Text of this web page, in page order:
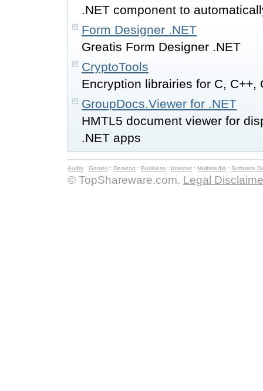
.NET component to
Form Designer .NET
Greatis Form Designer .NET
CryptoTools
Encryption librairies for C, C++,
GroupDocs.Viewer for .NET
HMTL5 document viewer for
.NET apps
Audio : Games : Desktop : Business : Internet : Multimedia : Software
© TopShareware.com. Legal